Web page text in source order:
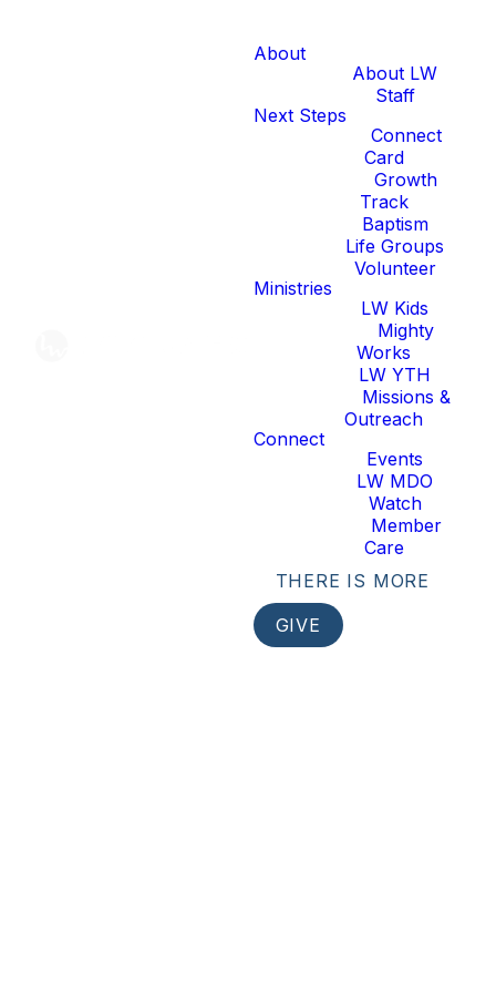
About
About LW
Staff
Next Steps
Connect
Card
Growth
Track
Baptism
Life Groups
Volunteer
Ministries
LW Kids
Mighty
Works
LW YTH
Missions &
Outreach
Connect
Events
LW MDO
Watch
Member
Care
THERE IS MORE
GIVE